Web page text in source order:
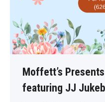
Moffett’s
featuring JJ